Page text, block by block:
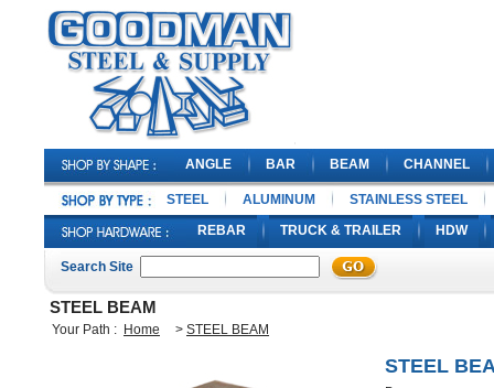
ANGLE BAR BEAM CHANNEL
STEEL ALUMINUM
STAINLESS STEEL
REBAR
TRUCK & TRAILER HDW
Search Site
STEEL BEAM
Your Path : Home > STEEL BEAM
STEEL